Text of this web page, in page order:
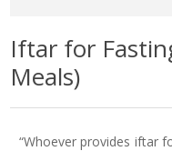
Iftar for
Meals)
“Whoever provides iftar